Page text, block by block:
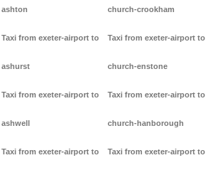
ashton
Taxi from exeter-airport to
ashurst
Taxi from exeter-airport to
ashwell
Taxi from exeter-airport to
church-crookham
Taxi from exeter-airport to
church-enstone
Taxi from exeter-airport to
church-hanborough
Taxi from exeter-airport to